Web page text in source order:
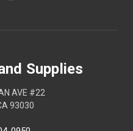
Supplies
AVE #22
93030